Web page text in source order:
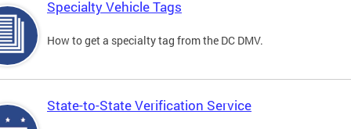
Specialty Vehicle Tags
How to get a specialty tag from the DC DMV.
State-to-State Verification Service